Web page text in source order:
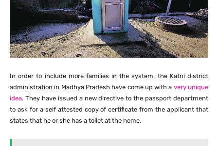
In order to include more families in the system, the Katni district
administration in Madhya Pradesh have come up with a very unique
idea. They have issued a new directive to the passport department
to ask for a self attested copy of certificate from the applicant that
states that he or she has a toilet at the home.